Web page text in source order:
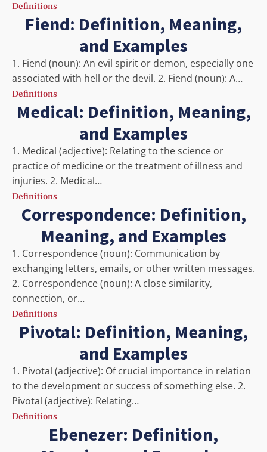
Definitions
Fiend: Definition, Meaning,
and Examples
1. Fiend (noun): An evil spirit or demon, especially one
associated with hell or the devil. 2. Fiend (noun): A…
Definitions
Medical: Definition, Meaning,
and Examples
1. Medical (adjective): Relating to the science or
practice of medicine or the treatment of illness and
injuries. 2. Medical…
Definitions
Correspondence: Definition,
Meaning, and Examples
1. Correspondence (noun): Communication by
exchanging letters, emails, or other written messages.
2. Correspondence (noun): A close similarity,
connection, or…
Definitions
Pivotal: Definition, Meaning,
and Examples
1. Pivotal (adjective): Of crucial importance in relation
to the development or success of something else. 2.
Pivotal (adjective): Relating…
Definitions
Ebenezer: Definition,